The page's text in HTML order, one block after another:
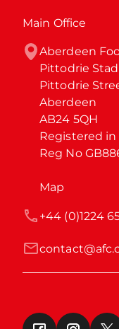
Main Office
Aberdeen
Pittodrie
Pittodrie
Aberdeen
AB24 5QH
Registered in
Reg No
Map
+44 (0)1224